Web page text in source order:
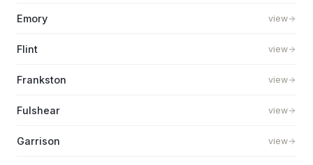
Emory view
Flint view
Frankston view
Fulshear view
Garrison view